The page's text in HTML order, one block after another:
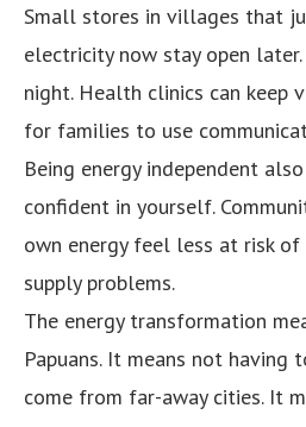
Small stores in villages that
electricity now stay open
night. Health clinics can keep
for families to use
Being energy independent
confident in yourself.
own energy feel less at risk of
supply problems.
The energy transformation
Papuans. It means not
come from far-away cities. It